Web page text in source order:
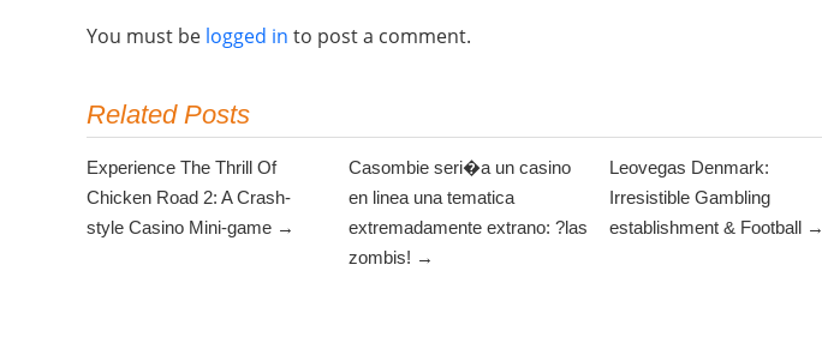
You must be logged in to post a comment.
Related Posts
Experience The Thrill Of
Chicken Road 2: A Crash-
style Casino Mini-game →
Casombie seri�a un casino
en linea una tematica
extremadamente extrano: ?las
zombis! →
Leovegas Denmark:
Irresistible Gambling
establishment & Football →